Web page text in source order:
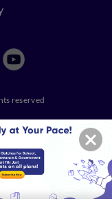
reserved